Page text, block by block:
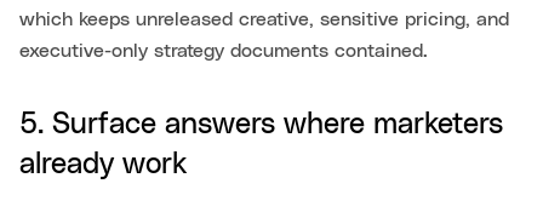
which keeps unreleased creative, sensitive pricing, and
executive-only strategy documents contained.
5. Surface answers where marketers
already work